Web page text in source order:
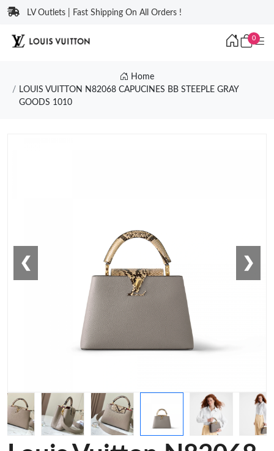
LV Outlets | Fast Shipping On All Orders !
0
Home
LOUIS VUITTON N82068 CAPUCINES BB STEEPLE GRAY
GOODS 1010
❮ ❯